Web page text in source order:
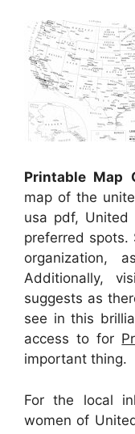
Printable Map
map of the
usa pdf,
preferred spots.
organization,
Additionally,
suggests as
see in this
access to for
important thing.
For the local
women of